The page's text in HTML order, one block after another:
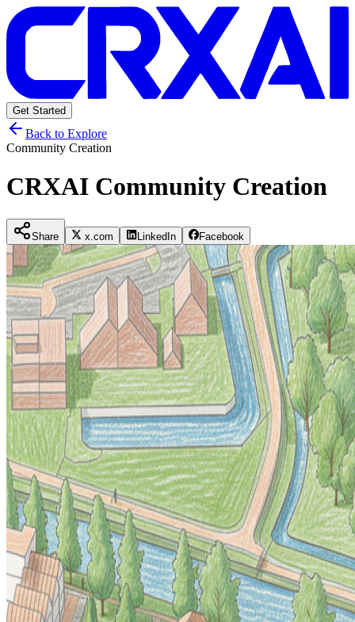
Get Started
Back to Explore
Community Creation
CRXAI Community Creation
Share x.com LinkedIn Facebook